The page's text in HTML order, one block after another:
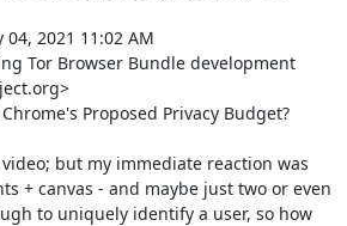
2021 11:02 AM
Tor Browser Bundle development
Proposed Privacy Budget?
but my immediate reaction was
+ canvas - and maybe just two or even
to uniquely identify a user, so how